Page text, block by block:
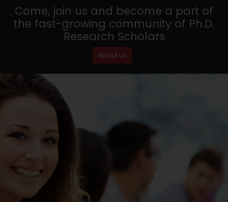
Come, join us and become a part of
the fast-growing community of Ph.D.
Research Scholars
About us